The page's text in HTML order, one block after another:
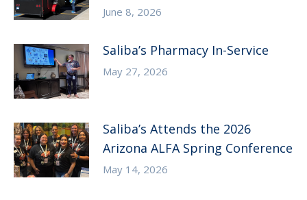
June 8, 2026
Saliba’s Pharmacy In-Service
May 27, 2026
Saliba’s Attends the 2026
Arizona ALFA Spring Conference
May 14, 2026